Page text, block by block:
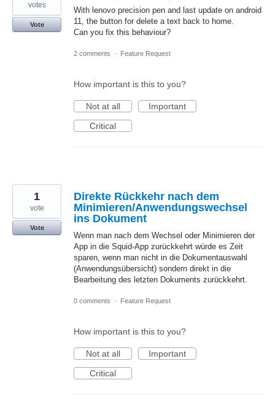
With lenovo precision pen and last update on android
11, the button for delete a text back to home.
Can you fix this behaviour?
votes
Vote
2 comments · Feature Request
How important is this to you?
Not at all
Important
Critical
Direkte Rückkehr nach dem
Minimieren/Anwendungswechsel
ins Dokument
Wenn man nach dem Wechsel oder Minimieren der
App in die Squid-App zurückkehrt würde es Zeit
sparen, wenn man nicht in die Dokumentauswahl
(Anwendungsübersicht) sondern direkt in die
Bearbeitung des letzten Dokuments zurückkehrt.
1
vote
Vote
0 comments · Feature Request
How important is this to you?
Not at all
Important
Critical